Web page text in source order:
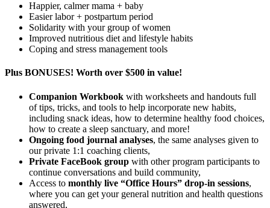
Happier, calmer mama + baby
Easier labor + postpartum period
Solidarity with your group of women
Improved nutritious diet and lifestyle habits
Coping and stress management tools
Plus BONUSES! Worth over $500 in value!
Companion Workbook with worksheets and handouts full
of tips, tricks, and tools to help incorporate new habits,
including snack ideas, how to determine healthy food choices,
how to create a sleep sanctuary, and more!
Ongoing food journal analyses, the same analyses given to
our private 1:1 coaching clients,
Private FaceBook group with other program participants to
continue conversations and build community,
Access to monthly live “Office Hours” drop-in sessions,
where you can get your general nutrition and health questions
answered,